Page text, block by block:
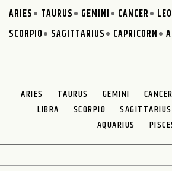
ARIES TAURUS GEMINI CANCER LEO
SCORPIO
SAGITTARIUS CAPRICORN
ARIES TAURUS GEMINI CANCER
LIBRA
SCORPIO SAGITTARIUS
AQUARIUS